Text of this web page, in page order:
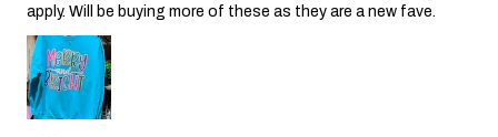
apply. Will be buying more of these as they are a new fave.